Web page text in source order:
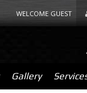
WELCOME GUEST
Gallery